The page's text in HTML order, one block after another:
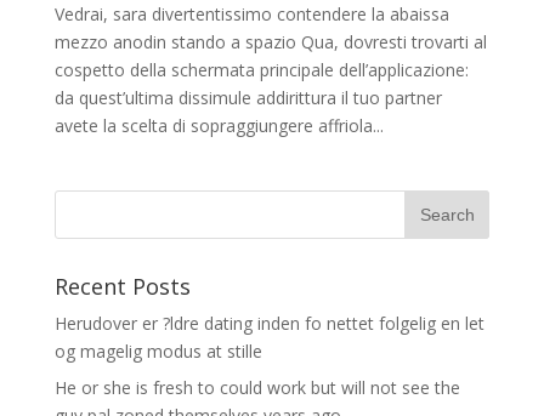
Vedrai, sara divertentissimo contendere la abaissa
mezzo anodin stando a spazio Qua, dovresti trovarti al
cospetto della schermata principale dell’applicazione:
da quest’ultima dissimule addirittura il tuo partner
avete la scelta di sopraggiungere affriola...
Recent Posts
Herudover er ?ldre dating inden fo nettet folgelig en let
og magelig modus at stille
He or she is fresh to could work but will not see the